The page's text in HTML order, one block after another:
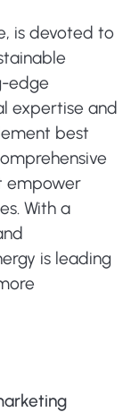
is devoted to
edge
expertise and
best
empower
With a
is leading